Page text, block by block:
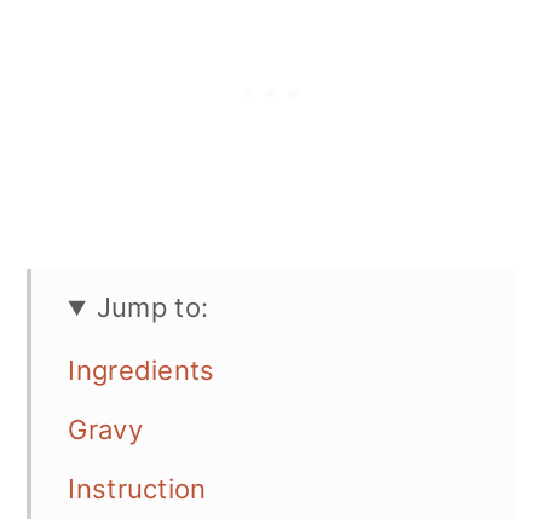
Jump to:
Ingredients
Gravy
Instruction